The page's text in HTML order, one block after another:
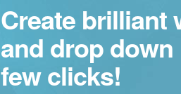
Create brilliant
and drop
few clicks!